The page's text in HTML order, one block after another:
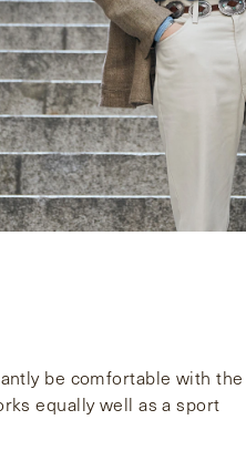
be comfortable with the
equally well as a sport